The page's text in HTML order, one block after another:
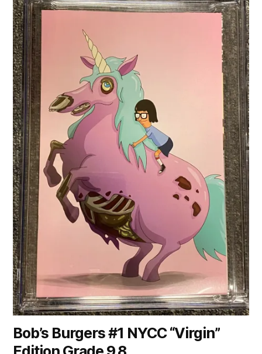
Bob’s Burgers #1 NYCC “Virgin”